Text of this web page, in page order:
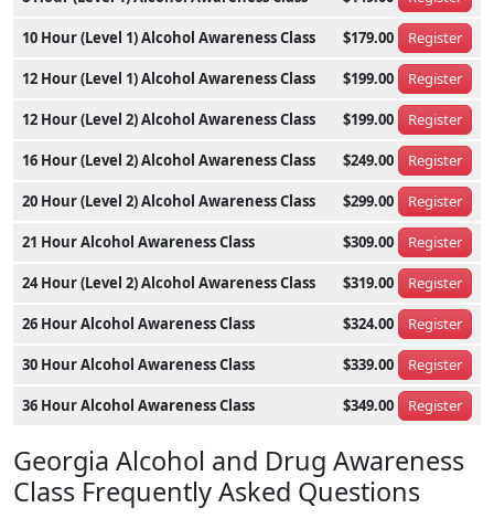
10 Hour (Level 1) Alcohol Awareness Class $179.00 Register
12 Hour (Level 1) Alcohol Awareness Class $199.00 Register
12 Hour (Level 2) Alcohol Awareness Class $199.00 Register
16 Hour (Level 2) Alcohol Awareness Class $249.00 Register
20 Hour (Level 2) Alcohol Awareness Class $299.00 Register
21 Hour Alcohol Awareness Class $309.00 Register
24 Hour (Level 2) Alcohol Awareness Class $319.00 Register
26 Hour Alcohol Awareness Class $324.00 Register
30 Hour Alcohol Awareness Class $339.00 Register
36 Hour Alcohol Awareness Class $349.00 Register
Georgia Alcohol and Drug Awareness
Class Frequently Asked Questions